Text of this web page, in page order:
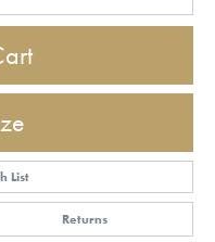
List
Returns